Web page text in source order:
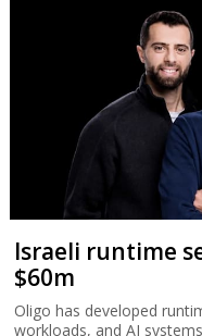
Israeli runtime
$60m
Oligo has developed
workloads, and AI